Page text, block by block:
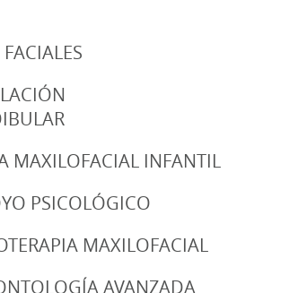
MAXILOFACIAL INFANTIL
PSICOLÓGICO
MAXILOFACIAL
AVANZADA